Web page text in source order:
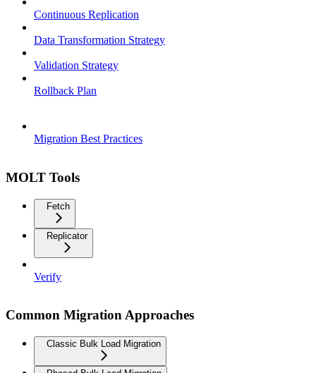
Continuous Replication
Data Transformation Strategy
Validation Strategy
Rollback Plan
Migration Best Practices
MOLT Tools
Fetch
Replicator
Verify
Common Migration Approaches
Classic Bulk Load Migration